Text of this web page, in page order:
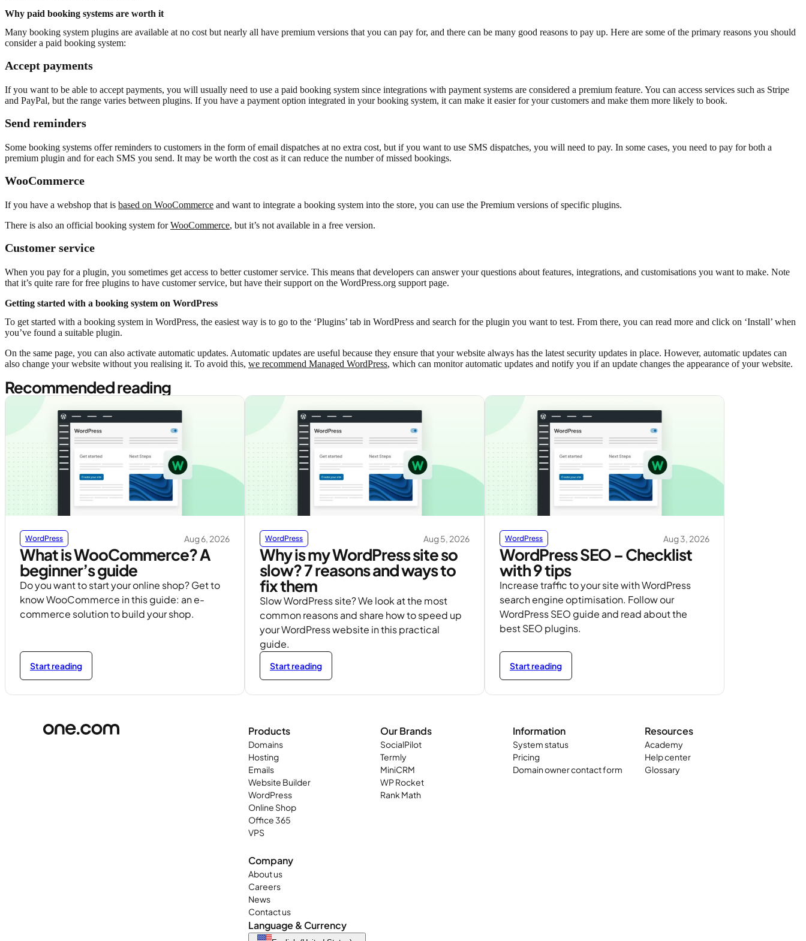
Why paid booking systems are worth it
Many booking system plugins are available at no cost but nearly all have premium versions that you can pay for, and there can be many good reasons to pay up. Here are some of the primary reasons you should
consider a paid booking system:
Accept payments
If you want to be able to accept payments, you will usually need to use a paid booking system since integrations with payment systems are considered a premium feature. You can access services such as Stripe
and PayPal, but the range varies between plugins. If you have a payment option integrated in your booking system, it can make it easier for your customers and make them more likely to book.
Send reminders
Some booking systems offer reminders to customers in the form of email dispatches at no extra cost, but if you want to use SMS dispatches, you will need to pay. In some cases, you need to pay for both a
premium plugin and for each SMS you send. It may be worth the cost as it can reduce the number of missed bookings.
WooCommerce
If you have a webshop that is based on WooCommerce and want to integrate a booking system into the store, you can use the Premium versions of specific plugins.
There is also an official booking system forWooCommerce, but it’s not available in a free version.
Customer service
When you pay for a plugin, you sometimes get access to better customer service. This means that developers can answer your questions about features, integrations, and customisations you want to make. Note
that it’s quite rare for free plugins to have customer service, but have their support on the WordPress.org support page.
Getting started with a booking system on WordPress
To get started with a booking system in WordPress, the easiest way is to go to the ‘Plugins’ tab in WordPress and search for the plugin you want to test. From there, you can read more and click on ‘Install’ when
you’ve found a suitable plugin.
On the same page, you can also activate automatic updates. Automatic updates are useful because they ensure that your website always has the latest security updates in place. However, automatic updates can
also change your website without you realising it. To avoid this, we recommend Managed WordPress, which can monitor automatic updates and notify you if an update changes the appearance of your website.
Recommended reading
WordPress Aug 6, 2026
What is WooCommerce? A
beginner’s guide
Do you want to start your online shop? Get to
know WooCommerce in this guide: an e-
commerce solution to build your shop.
Start reading
WordPress Aug 5, 2026
Why is my WordPress site so
slow? 7 reasons and ways to
fix them
Slow WordPress site? We look at the most
common reasons and share how to speed up
your WordPress website in this practical
guide.
Start reading
WordPress Aug 3, 2026
WordPress SEO – Checklist
with 9 tips
Increase traffic to your site with WordPress
search engine optimisation. Follow our
WordPress SEO guide and read about the
best SEO plugins.
Start reading
Products
Domains
Hosting
Emails
Website Builder
WordPress
Online Shop
Office 365
VPS
Our Brands
SocialPilot
Termly
MiniCRM
WP Rocket
Rank Math
Information
System status
Pricing
Domain owner contact form
Resources
Academy
Help center
Glossary
Company
About us
Careers
News
Contact us
Language & Currency